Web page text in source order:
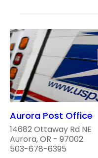
Aurora Post Office
14682 Ottaway Rd NE
Aurora, OR - 97002
503-678-6395